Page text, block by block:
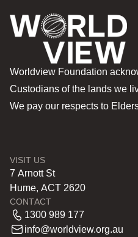
Worldview Foundation
Custodians of the lands we
We pay our respects to
VISIT US
7 Arnott St
Hume, ACT 2620
CONTACT
1300 989 177
info@worldview.org.au